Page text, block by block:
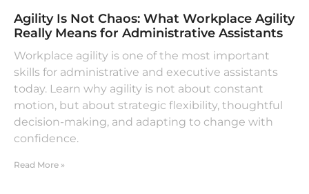
Agility Is Not Chaos: What Workplace Agility
Really Means for Administrative Assistants
Workplace agility is one of the most important
skills for administrative and executive assistants
today. Learn why agility is not about constant
motion, but about strategic flexibility, thoughtful
decision-making, and adapting to change with
confidence.
Read More »